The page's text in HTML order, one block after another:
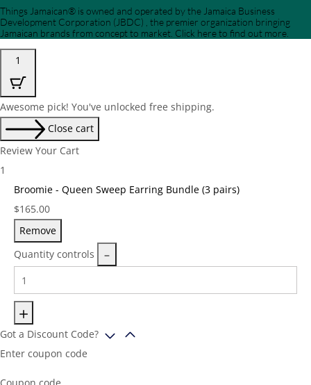
Things Jamaican® is owned and operated by the Jamaica Business
Development Corporation (JBDC) , the premier organization bringing
Jamaican brands from concept to market. Click here to find out more.
1
Awesome pick! You've unlocked free shipping.
Close cart
Review Your Cart
1
Broomie - Queen Sweep Earring Bundle (3 pairs)
Price:
$165.00
Remove
Quantity controls
Got a Discount Code?
Enter coupon code